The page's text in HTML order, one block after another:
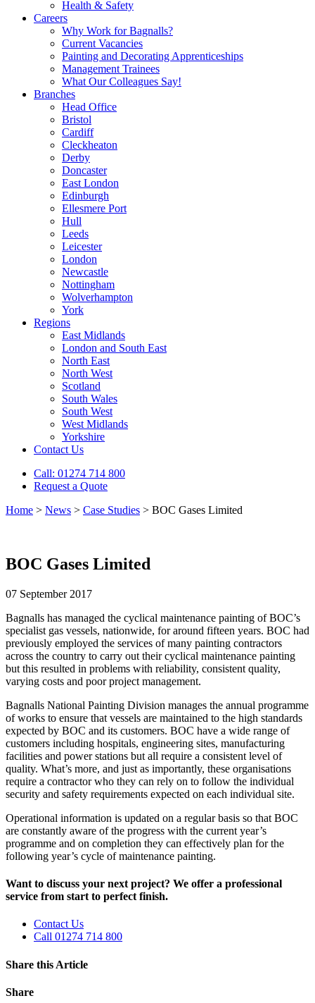
Health & Safety
Careers
Why Work for Bagnalls?
Current Vacancies
Painting and Decorating Apprenticeships
Management Trainees
What Our Colleagues Say!
Branches
Head Office
Bristol
Cardiff
Cleckheaton
Derby
Doncaster
East London
Edinburgh
Ellesmere Port
Hull
Leeds
Leicester
London
Newcastle
Nottingham
Wolverhampton
York
Regions
East Midlands
London and South East
North East
North West
Scotland
South Wales
South West
West Midlands
Yorkshire
Contact Us
Call: 01274 714 800
Request a Quote
Home > News > Case Studies > BOC Gases Limited
BOC Gases Limited
07 September 2017
Bagnalls has managed the cyclical maintenance painting of BOC’s
specialist gas vessels, nationwide, for around fifteen years. BOC had
previously employed the services of many painting contractors
across the country to carry out their cyclical maintenance painting
but this resulted in problems with reliability, consistent quality,
varying costs and poor project management.
Bagnalls National Painting Division manages the annual programme
of works to ensure that vessels are maintained to the high standards
expected by BOC and its customers. BOC have a wide range of
customers including hospitals, engineering sites, manufacturing
facilities and power stations but all require a consistent level of
quality. What’s more, and just as importantly, these organisations
require a contractor who they can rely on to follow the individual
security and safety requirements expected on each individual site.
Operational information is updated on a regular basis so that BOC
are constantly aware of the progress with the current year’s
programme and on completion they can effectively plan for the
following year’s cycle of maintenance painting.
Want to discuss your next project? We offer a professional
service from start to perfect finish.
Contact Us
Call 01274 714 800
Share this Article
Share